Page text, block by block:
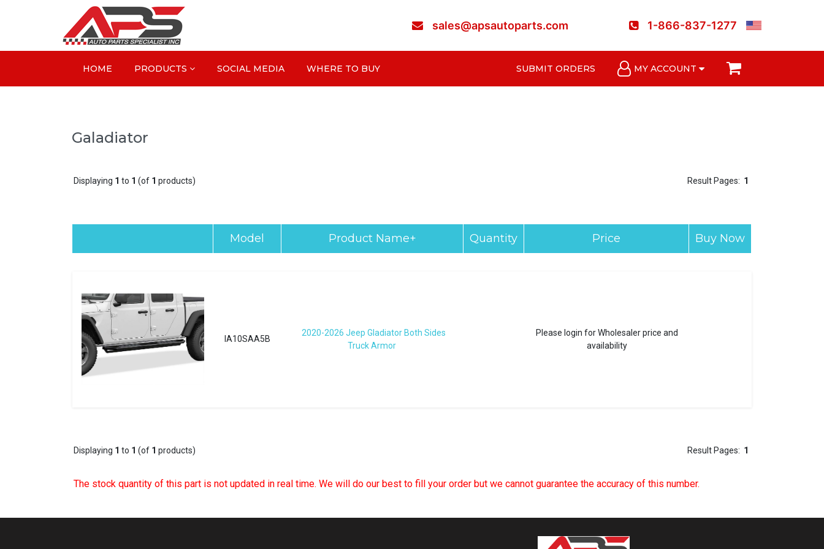
sales@apsautoparts.com 1-866-837-1277
HOME PRODUCTS SOCIAL MEDIA WHERE TO BUY SUBMIT ORDERS MY ACCOUNT
Galadiator
Displaying 1 to 1 (of 1 products) Result Pages: 1
Model Product Name+ Quantity Price Buy Now
IA10SAA5B
2020-2026 Jeep Gladiator Both Sides
Truck Armor
Please login for Wholesaler price and
availability
Displaying 1 to 1 (of 1 products) Result Pages: 1
The stock quantity of this part is not updated in real time. We will do our best to fill your order but we cannot guarantee the accuracy of this number.